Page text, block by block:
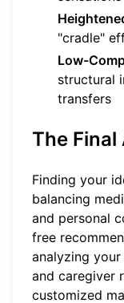
"cradle"
Low-
structural
transfers
The Final
Finding your
balancing
and personal
free
analyzing
and caregiver
customized